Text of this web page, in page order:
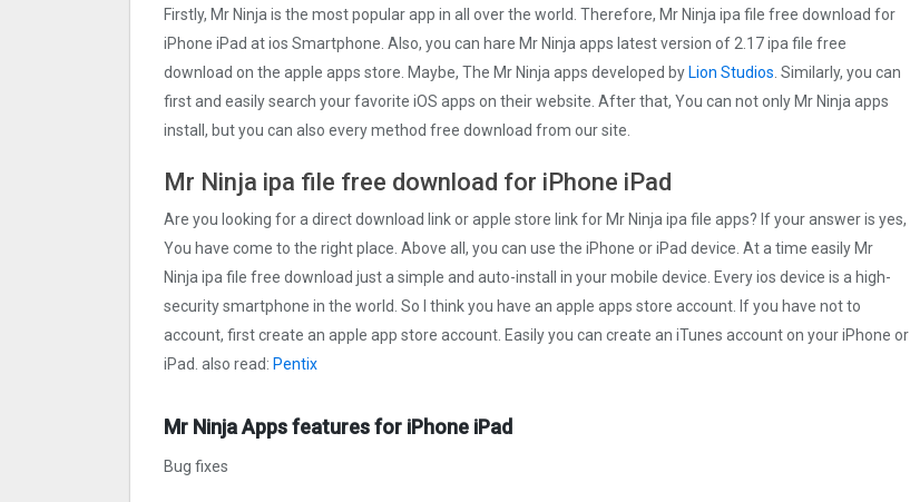
Firstly, Mr Ninja is the most popular app in all over the world. Therefore, Mr Ninja ipa file free download for
iPhone iPad at ios Smartphone. Also, you can hare Mr Ninja apps latest version of 2.17 ipa file free
download on the apple apps store. Maybe, The Mr Ninja apps developed by Lion Studios . Similarly, you can
first and easily search your favorite iOS apps on their website. After that, You can not only Mr Ninja apps
install, but you can also every method free download from our site.
Mr Ninja ipa file free download for iPhone iPad
Are you looking for a direct download link or apple store link for Mr Ninja ipa file apps? If your answer is yes,
You have come to the right place. Above all, you can use the iPhone or iPad device. At a time easily Mr
Ninja ipa file free download just a simple and auto-install in your mobile device. Every ios device is a high-
security smartphone in the world. So I think you have an apple apps store account. If you have not to
account, first create an apple app store account. Easily you can create an iTunes account on your iPhone or
iPad. also read: Pentix
Mr Ninja Apps features for iPhone iPad
Bug fixes